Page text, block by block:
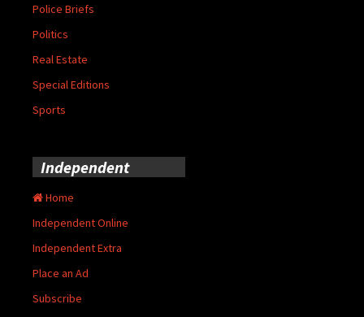
Police Briefs
Politics
Real Estate
Special Editions
Sports
Independent
Home
Independent Online
Independent Extra
Place an Ad
Subscribe